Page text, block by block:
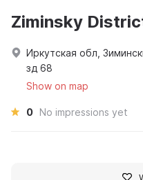
Ziminsky
Иркутская обл,
зд 68
Show on map
0 No impressions yet